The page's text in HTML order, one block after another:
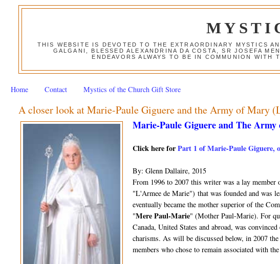
THIS WEBSITE IS DEVOTED TO THE EXTRAORDINARY MYSTICS
GALGANI, BLESSED ALEXANDRINA DA COSTA, SR JOSEFA
ENDEAVORS ALWAYS TO BE IN COMMUNION
Home Contact Mystics of the Church Gift Store
A closer look at Marie-Paule Giguere and the Army of Mary
Marie-Paule Giguere and The
Click here forPart 1 of Marie-Paule Giguere,
By: Glenn Dallaire, 2015
From 1996 to 2007 this writer was a lay
"L'Armee de Marie") that was founded and was
eventually became the mother superior of the
"Mere Paul-Marie" (Mother Paul-Marie). For
Canada, United States and abroad, was
charisms. As will be discussed below, in 2007
members who chose to remain associated with